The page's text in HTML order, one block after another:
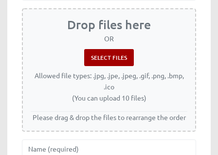
Drop files here
OR
Allowed file types: .jpg, .jpe, .jpeg, .gif, .png, .bmp,
.ico
(You can upload 10 files)
Please drag & drop the files to rearrange the order